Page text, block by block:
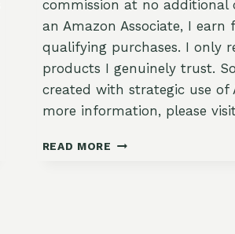
commission at no additional
an Amazon Associate, I earn
qualifying purchases. I only
products I genuinely trust.
created with strategic use of
more information, please
READ MORE 🍓